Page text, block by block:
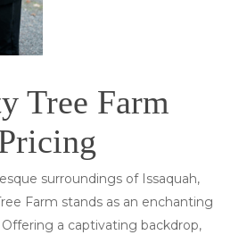
Tree Farm
surroundings of Issaquah,
Farm stands as an enchanting
a captivating backdrop,